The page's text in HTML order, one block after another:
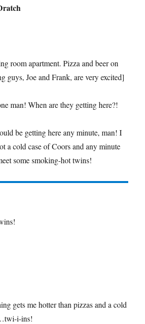
room apartment. Pizza and beer on
guys, Joe and Frank, are very excited]
man! When are they getting here?!
be getting here any minute, man! I
a cold case of Coors and any minute
some smoking-hot twins!
gets me hotter than pizzas and a cold
i-ins!